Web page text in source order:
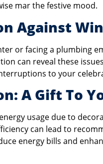
mar the festive mood.
Against
or facing a plumbing
can reveal these
to your
A Gift To
usage due to
can lead to
energy bills and